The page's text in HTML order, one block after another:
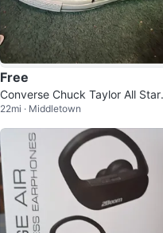
Free
Converse Chuck Taylor All Star
ow Top Shoes - Black - Size 10
22mi · Middletown